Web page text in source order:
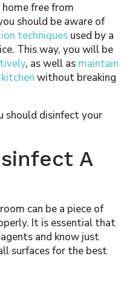
free from
should be aware of
techniques used by a
This way, you will be
, as well as maintain
without breaking
should disinfect your
A
can be a piece of
It is essential that
and know just
surfaces for the best